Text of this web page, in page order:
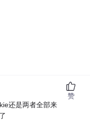
还是两者全部来
赞